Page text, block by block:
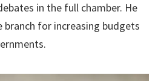
in the full chamber. He
for increasing budgets